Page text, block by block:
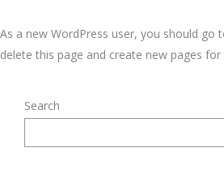
As a new WordPress user, you should go
delete this page and create new pages
Search